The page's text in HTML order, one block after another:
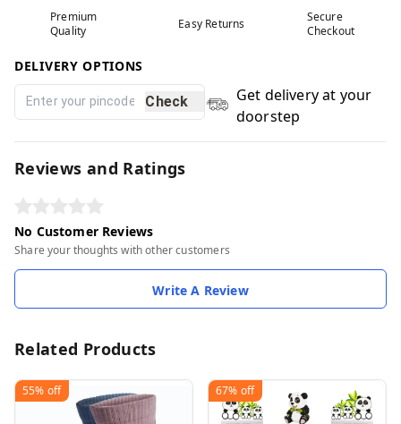
Premium
Quality
Easy Returns
Secure
Checkout
DELIVERY OPTIONS
Check
Get delivery at your
doorstep
Reviews and Ratings
No Customer Reviews
Share your thoughts with other customers
Write A Review
Related Products
55% off 67% off